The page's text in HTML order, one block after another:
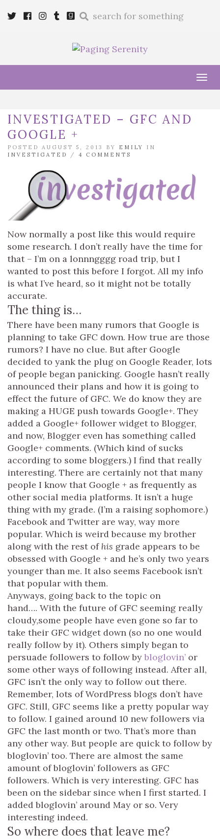
TwitterCebookInstagram
Tumblr
Goodreads
Enter
query
INVESTIGATED – GFC AND
GOOGLE +
POSTED AUGUST 5, 2013 BY EMILY
IN
INVESTIGATED
/ 4 COMMENTS
Now normally a post like this would require
some research. I don’t really have the time for
that – I’m on a lonnngggg road trip, but I
wanted to post this before I forgot. All my info
is what I’ve heard, so it might not be totally
accurate.
The thing is…
There have been many rumors that Google is
planning to take GFC down. How true are those
rumors? I have no clue. But after Google
decided to yank the plug on Google Reader, lots
of people began panicking. Google hasn’t really
announced their plans and how it is going to
effect the future of GFC. We do know they are
making a HUGE push towards Google+. They
added a Google+ follower widget to Blogger,
and now, Blogger even has something called
Google+ comments. (Which kind of sucks
according to some bloggers.) I find that really
interesting. There are certainly not that many
people I know that Google + as frequently as
other social media platforms. It isn’t a huge
thing with my grade. (I’m a raising sophomore.)
Facebook and Twitter are way, way more
popular. Which is weird because my brother
along with the rest of his grade appears to be
obsessed with Google + and he’s only two years
younger than me. It also seems Facebook isn’t
that popular with them.
Anyways, going back to the topic on
hand…. With the future of GFC seeming really
cloudy,some people have even gone so far to
take their GFC widget down (so no one would
really follow by it). Others simply began to
persuade followers to follow by bloglovin’ or
some other ways of following instead. After all,
GFC isn’t the only way to follow out there.
Remember, lots of WordPress blogs don’t have
GFC. Still, GFC seems like a pretty popular way
to follow. I gained around 10 new followers via
GFC the last month or two. That’s more than
any other way. But people are quick to follow by
bloglovin’ too. There are almost the same
amount of bloglovin’ followers as GFC
followers. Which is very interesting. GFC has
been on the sidebar since when I first started. I
added bloglovin’ around May or so. Very
interesting indeed.
So where does that leave me?